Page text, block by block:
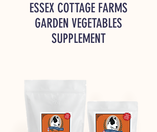
ESSEX COTTAGE FARMS
GARDEN VEGETABLES
SUPPLEMENT